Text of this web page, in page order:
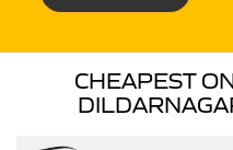
CHEAPEST